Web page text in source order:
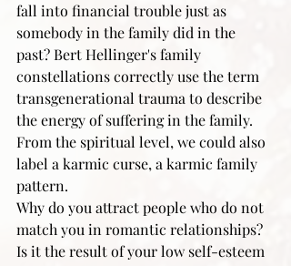
fall into financial trouble just as
somebody in the family did in the
past? Bert Hellinger's family
constellations correctly use the term
transgenerational trauma to describe
the energy of suffering in the family.
From the spiritual level, we could also
label a karmic curse, a karmic family
pattern.
Why do you attract people who do not
match you in romantic relationships?
Is it the result of your low self-esteem